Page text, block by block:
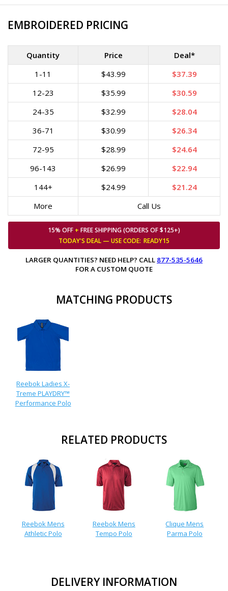
EMBROIDERED PRICING
Quantity Price
Deal*
1-11
$43.99
$37.39
12-23
$35.99
$30.59
24-35
$32.99
$28.04
36-71
$30.99
$26.34
72-95
$28.99
$24.64
96-143
$26.99
$22.94
144+
$24.99
$21.24
More
Call Us
15% OFF + FREE SHIPPING (ORDERS OF $125+)
TODAY'S DEAL — USECODE: READY15
LARGER QUANTITIES? NEED HELP? CALL 877-535-5646
FOR A CUSTOM QUOTE
MATCHING PRODUCTS
Reebok Ladies X-
Treme PLAYDRY™
Performance Polo
RELATED PRODUCTS
Reebok Mens
Athletic Polo
Reebok Mens
Tempo Polo
Clique Mens
Parma Polo
DELIVERY INFORMATION